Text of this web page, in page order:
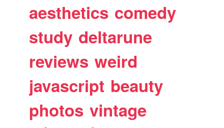
aesthetics comedy
study deltarune
reviews weird
javascript beauty
photos vintage